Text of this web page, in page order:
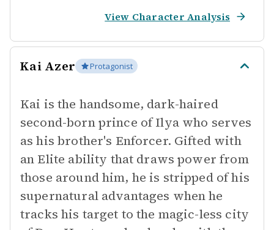
View Character Analysis
Kai Azer Protagonist
Kai is the handsome, dark-haired
second-born prince of Ilya who serves
as his brother's Enforcer. Gifted with
an Elite ability that draws power from
those around him, he is stripped of his
supernatural advantages when he
tracks his target to the magic-less city